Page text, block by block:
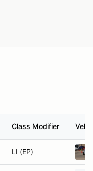
Class Modifier
LI (EP)